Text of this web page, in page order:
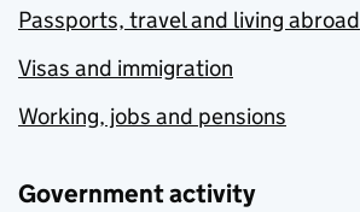
Passports, travel and living abroad
Visas and immigration
Working, jobs and pensions
Government activity